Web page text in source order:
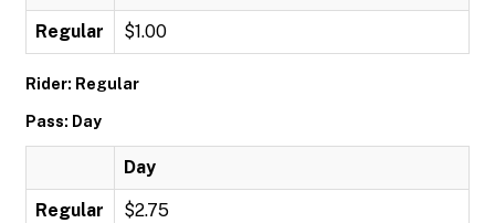
Regular $1.00
Rider: Regular
Pass: Day
Day
Regular $2.75